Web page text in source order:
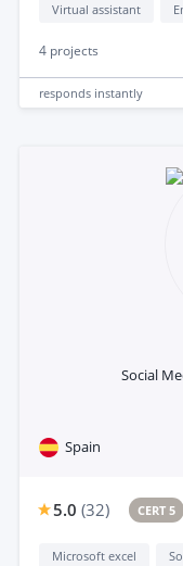
Virtual assistant
4 projects
responds instantly
Social
Spain
5.0 (32) CERT 5
Microsoft excel